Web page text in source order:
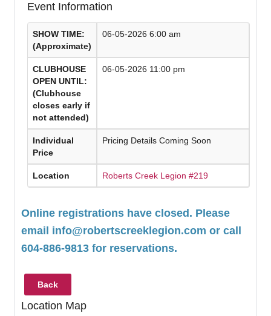
Event Information
SHOW TIME:
(Approximate)
06-05-2026 6:00 am
CLUBHOUSE
OPEN UNTIL:
(Clubhouse
closes early if
not attended)
06-05-2026 11:00 pm
Individual
Price
Pricing Details Coming Soon
Location Roberts Creek Legion #219
Online registrations have closed. Please
email info@robertscreeklegion.com or call
604-886-9813 for reservations.
Back
Location Map